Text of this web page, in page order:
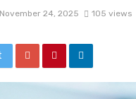
November 24, 2025 105 views